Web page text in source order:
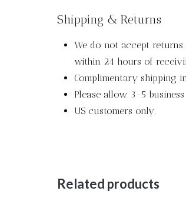
Shipping & Returns
We do not accept
within 24 hours of
Complimentary shipping
Please allow 3-5
US customers only.
Related products